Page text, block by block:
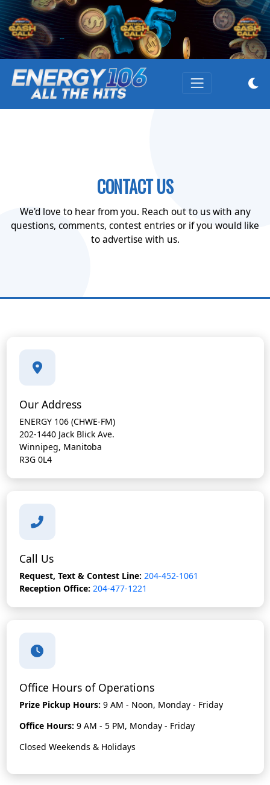
CONTACT US
We'd love to hear from you. Reach out to us with any
questions, comments, contest entries or if you would like
to advertise with us.
Our Address
ENERGY 106 (CHWE-FM)
202-1440 Jack Blick Ave.
Winnipeg, Manitoba
R3G 0L4
Call Us
Request, Text & Contest Line: 204-452-1061
Reception Office: 204-477-1221
Office Hours of Operations
Prize Pickup Hours: 9 AM - Noon, Monday - Friday
Office Hours: 9 AM - 5 PM, Monday - Friday
Closed Weekends & Holidays